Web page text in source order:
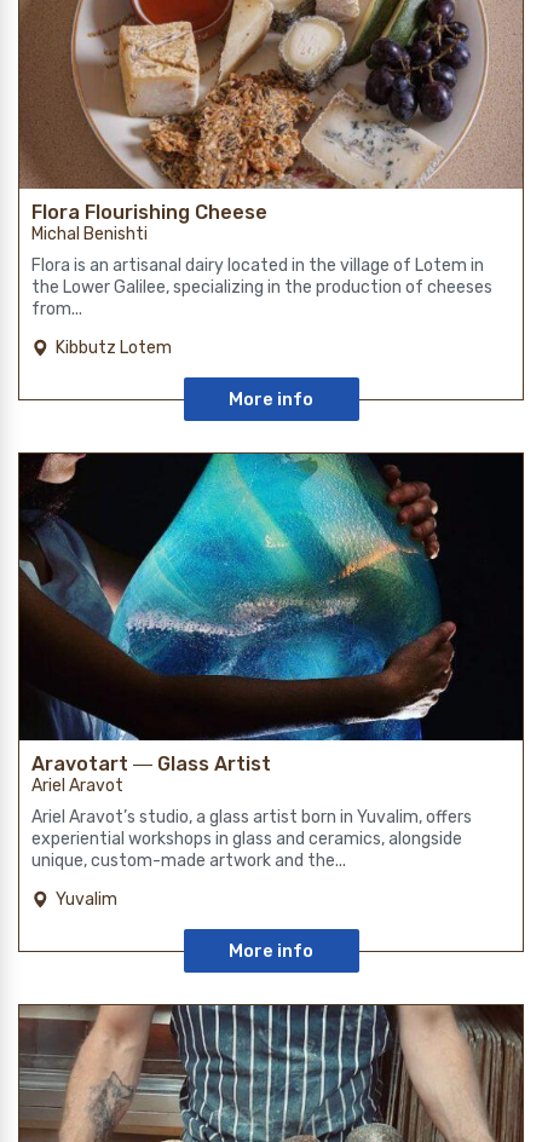
Flora Flourishing Cheese
Michal Benishti
Flora is an artisanal dairy located in the village of Lotem in
the Lower Galilee, specializing in the production of cheeses
from...
Kibbutz Lotem
More info
Aravotart ― Glass Artist
Ariel Aravot
Ariel Aravot’s studio, a glass artist born in Yuvalim, offers
experiential workshops in glass and ceramics, alongside
unique, custom-made artwork and the...
Yuvalim
More info